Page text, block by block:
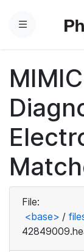
Menu
File:
<base> /